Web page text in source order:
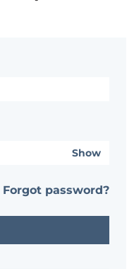
Show
Forgot password?